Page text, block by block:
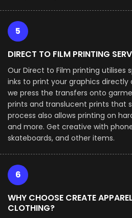
5
DIRECT TO FILM PRINTING
Our Direct to Film printing utilises
inks to print your graphics directly
we press the transfers onto
prints and translucent prints that
process also allows printing on
and more. Get creative with
skateboards, and other items.
6
WHY CHOOSE CREATE
CLOTHING?